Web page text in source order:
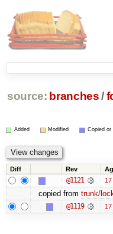
source: branches /
Added Modified Copied or
Diff Rev
@1121
copied from trunk/
@1119